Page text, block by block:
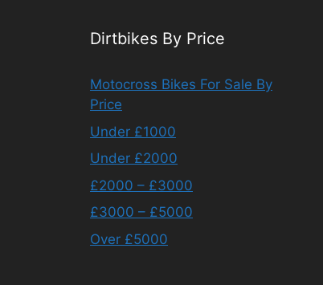
Dirtbikes By Price
Motocross Bikes For Sale By
Price
Under £1000
Under £2000
£2000 – £3000
£3000 – £5000
Over £5000